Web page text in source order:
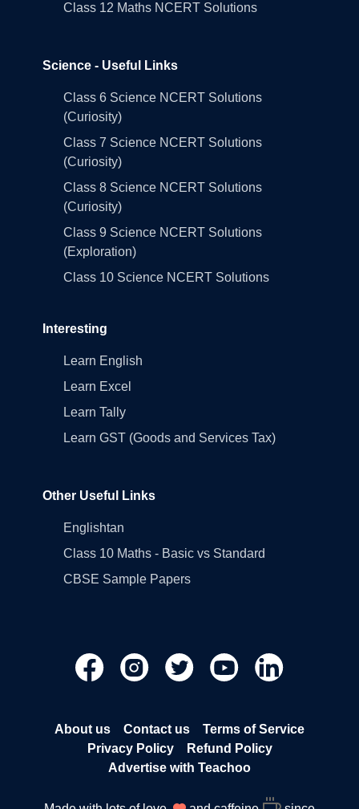
Class 12 Maths NCERT Solutions
Science - Useful Links
Class 6 Science NCERT Solutions
(Curiosity)
Class 7 Science NCERT Solutions
(Curiosity)
Class 8 Science NCERT Solutions
(Curiosity)
Class 9 Science NCERT Solutions
(Exploration)
Class 10 Science NCERT Solutions
Interesting
Learn English
Learn Excel
Learn Tally
Learn GST (Goods and Services Tax)
Other Useful Links
Englishtan
Class 10 Maths - Basic vs Standard
CBSE Sample Papers
About us Contact us
Terms of Service
Privacy Policy
Refund Policy
Advertise with Teachoo